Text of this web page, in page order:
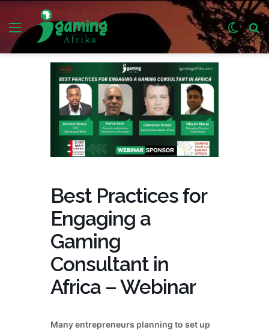
Menu
Switch
skin
Best Practices for
Engaging a
Gaming
Consultant in
Africa – Webinar
Many entrepreneurs planning to set up